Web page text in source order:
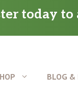
today to
BLOG &